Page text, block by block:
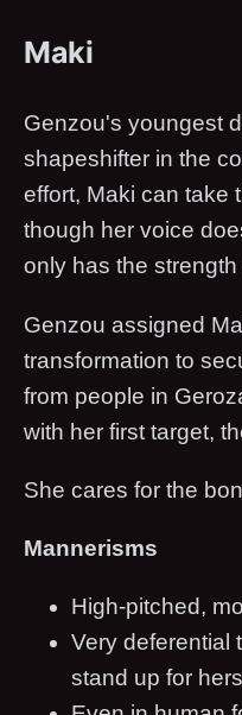
Maki
Genzou's youngest
shapeshifter in the
effort, Maki can take
though her voice
only has the strength
Genzou assigned
transformation to
from people in
with her first target,
She cares for the
Mannerisms
High-pitched,
Very deferential
stand up for